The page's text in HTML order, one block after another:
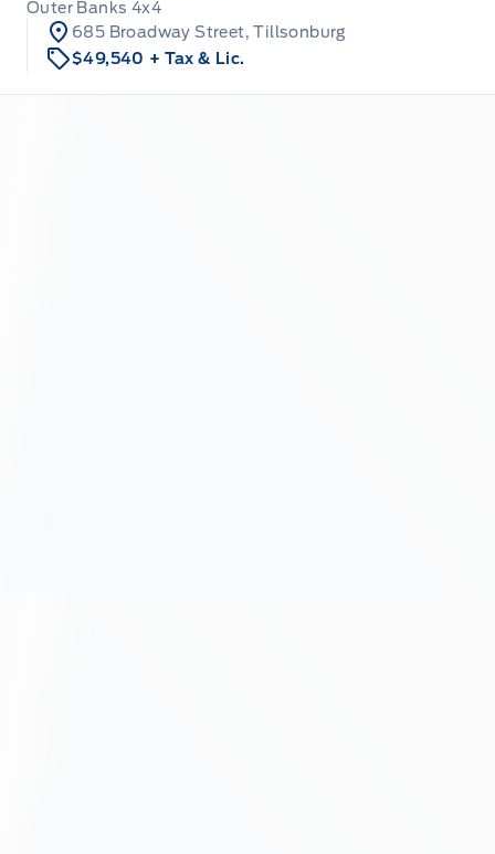
Outer Banks 4x4
685 Broadway Street, Tillsonburg
$49,540 + Tax & Lic.